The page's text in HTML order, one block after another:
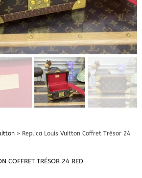
» Replica Louis Vuitton Coffret Trésor 24
COFFRET TRÉSOR 24 RED